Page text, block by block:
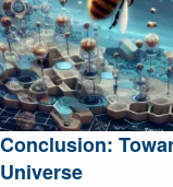
Conclusion:
Universe